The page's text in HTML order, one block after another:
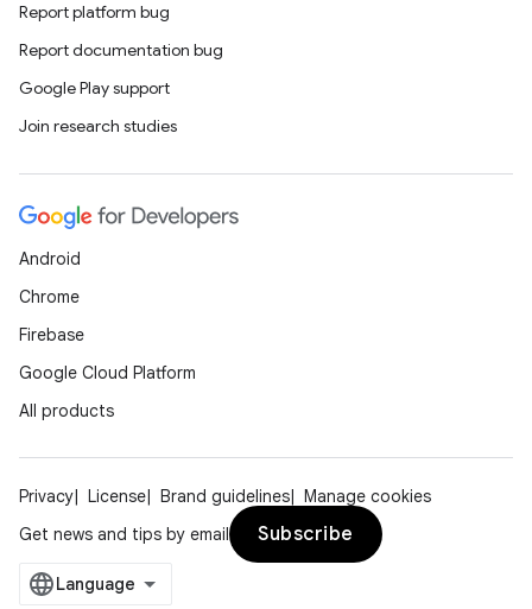
Report platform bug
Report documentation bug
Google Play support
Join research studies
Android
Chrome
Firebase
Google Cloud Platform
All products
Privacy License Brand guidelines
Manage cookies
Get news and tips by email
Subscribe